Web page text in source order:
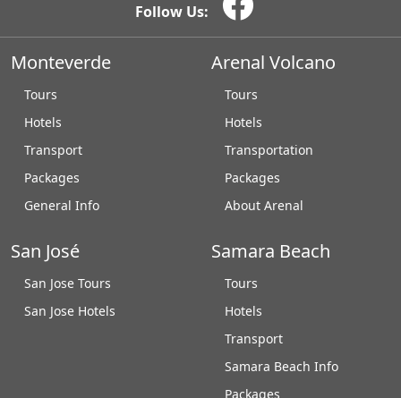
Follow Us:
Monteverde
Tours
Hotels
Transport
Packages
General Info
Arenal Volcano
Tours
Hotels
Transportation
Packages
About Arenal
San José
San Jose Tours
San Jose Hotels
Samara Beach
Tours
Hotels
Transport
Samara Beach Info
Packages